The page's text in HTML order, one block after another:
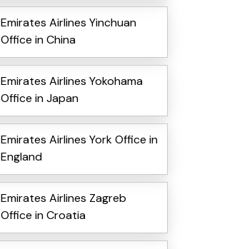
Emirates Airlines Yinchuan
Office in China
Emirates Airlines Yokohama
Office in Japan
Emirates Airlines York Office in
England
Emirates Airlines Zagreb
Office in Croatia